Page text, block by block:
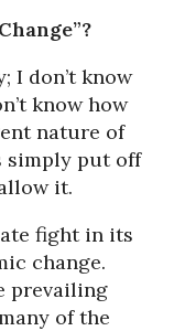
I don’t know
know how
nature of
simply put off
it.
fight in its
change.
prevailing
of the